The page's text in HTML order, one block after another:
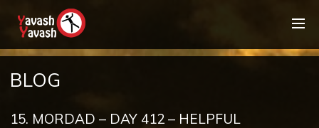
BLOG
15. MORDAD – DAY 412 – HELPFUL